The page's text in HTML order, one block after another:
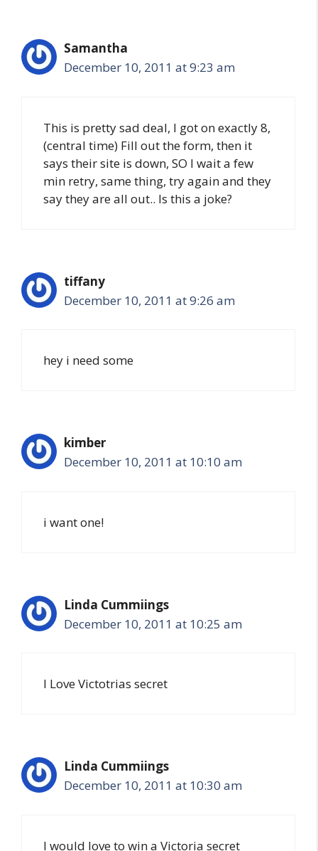
Samantha
December 10, 2011 at 9:23 am
This is pretty sad deal, I got on exactly 8,
(central time) Fill out the form, then it
says their site is down, SO I wait a few
min retry, same thing, try again and they
say they are all out.. Is this a joke?
tiffany
December 10, 2011 at 9:26 am
hey i need some
kimber
December 10, 2011 at 10:10 am
i want one!
Linda Cummiings
December 10, 2011 at 10:25 am
I Love Victotrias secret
Linda Cummiings
December 10, 2011 at 10:30 am
I would love to win a Victoria secret